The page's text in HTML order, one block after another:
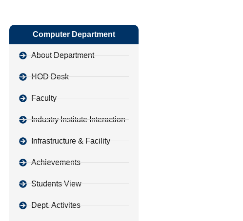
Computer Department
About Department
HOD Desk
Faculty
Industry Institute Interaction
Infrastructure & Facility
Achievements
Students View
Dept. Activites